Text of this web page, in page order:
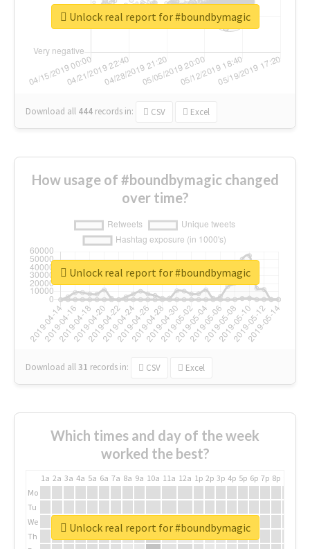
Download all 444 records in: CSV Excel
Unlock real report for #boundbymagic
How usage of #boundbymagic changed
over time?
Download all31 records in: CSV Excel
Unlock real report for #boundbymagic
Which times and day of the week
worked the best?
1a 2a 3a 4a 5a 6a 7a 8a 9a 10a 11a 12a 1p 2p 3p 4p 5p 6p 7p 8p
Mo
Tu
We
Th
Unlock real report for #boundbymagic